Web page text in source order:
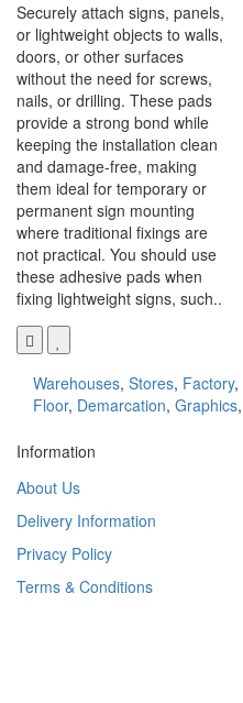
Securely attach signs, panels,
or lightweight objects to walls,
doors, or other surfaces
without the need for screws,
nails, or drilling. These pads
provide a strong bond while
keeping the installation clean
and damage-free, making
them ideal for temporary or
permanent sign mounting
where traditional fixings are
not practical. You should use
these adhesive pads when
fixing lightweight signs, such..
Warehouses, Stores, Factory,
Floor, Demarcation, Graphics,
Information
About Us
Delivery Information
Privacy Policy
Terms & Conditions